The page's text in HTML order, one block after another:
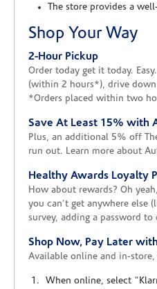
The store provides a
Shop Your Way
2-Hour Pickup
Order today get it today.
(within 2 hours*), drive
*Orders placed within two
Save At Least 15% with
Plus, an additional 5% off
run out. Learn more about
Healthy Awards Loyalty
How about rewards? Oh
you can't get anywhere else
survey, adding a password
Shop Now, Pay Later
Available online and in-
When online, select